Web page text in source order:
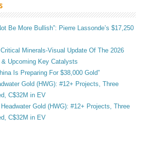
Be More Bullish”: Pierre Lassonde’s $17,250
Minerals-Visual Update Of The 2026
Upcoming Key Catalysts
Is Preparing For $38,000 Gold”
Gold (HWG): #12+ Projects, Three
C$32M in EV
Gold (HWG): #12+ Projects, Three
C$32M in EV